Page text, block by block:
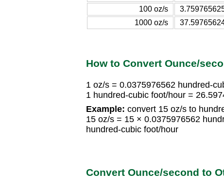
100 oz/s
1000 oz/s
How to Convert Ounce/
1 oz/s = 0.0375976562 hundred-
1 hundred-cubic foot/hour =
Example: convert 15 oz/s to
15 oz/s = 15 × 0.0375976562
hundred-cubic foot/hour
Convert Ounce/second to